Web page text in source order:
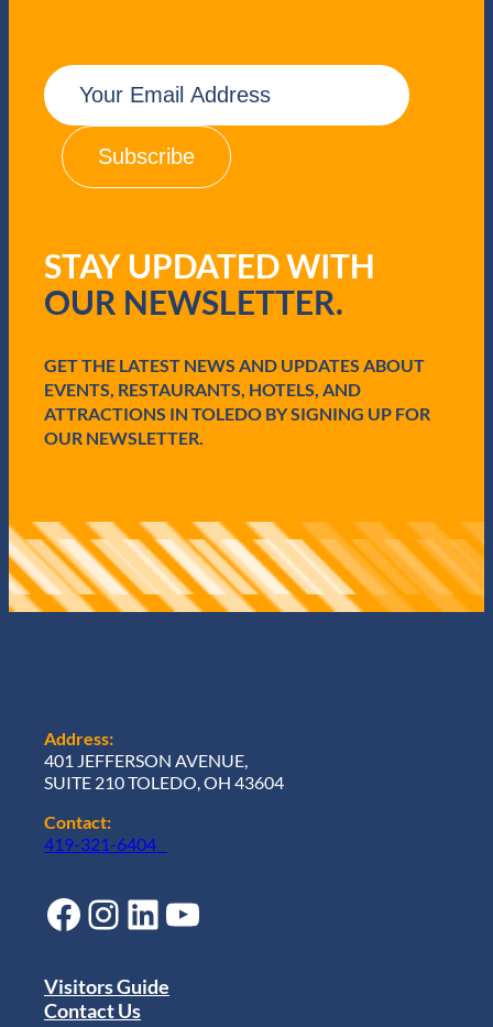
E
m
a
u
i
r
)
STAY UPDATED WITH
OUR NEWSLETTER.
GET THE LATEST NEWS AND UPDATES ABOUT
EVENTS, RESTAURANTS, HOTELS, AND
ATTRACTIONS IN TOLEDO BY SIGNING UP FOR
OUR NEWSLETTER.
Address:
401 JEFFERSON AVENUE,
SUITE 210 TOLEDO, OH 43604
Contact:
419-321-6404
Facebook Instagram LinkedIn YouTube
Visitors Guide
Contact Us